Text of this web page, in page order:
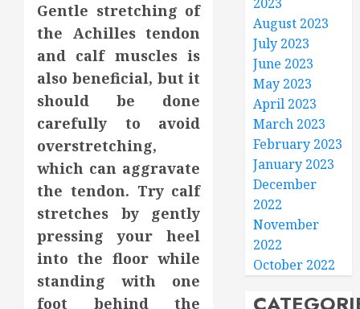
Gentle stretching of
the Achilles tendon
and calf muscles is
also beneficial, but it
should be done
carefully to avoid
overstretching,
which can aggravate
the tendon. Try calf
stretches by gently
pressing your heel
into the floor while
standing with one
foot behind the
August 2023
July 2023
June 2023
May 2023
April 2023
March 2023
February 2023
January 2023
December
2022
November
2022
October 2022